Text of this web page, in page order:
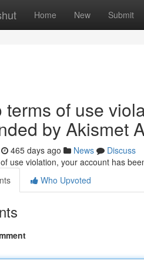
Home New Submit
terms of use
by Akismet
465 days ago News
Discuss
use violation, your account has
Who Upvoted